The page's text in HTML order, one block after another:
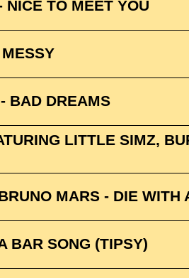
NICE TO MEET YOU
BAD DREAMS
LITTLE SIMZ,
MARS - DIE WITH
BAR SONG (TIPSY)